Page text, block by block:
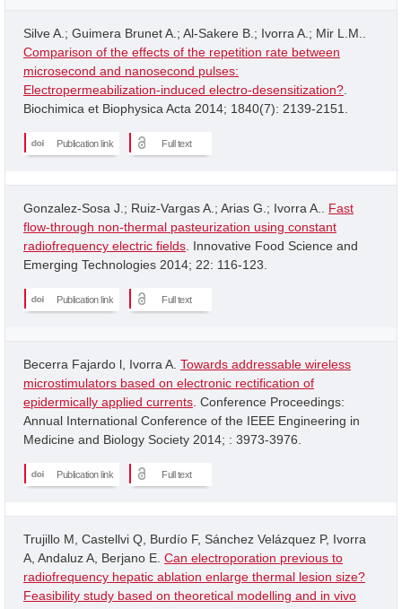
Silve A.; Guimera Brunet A.; Al-Sakere B.; Ivorra A.; Mir L.M..
Comparison of the effects of the repetition rate between
microsecond and nanosecond pulses:
Electropermeabilization-induced electro-desensitization?
Biochimica et Biophysica Acta 2014; 1840(7): 2139-2151.
Publication link Full text
Gonzalez-Sosa J.; Ruiz-Vargas A.; Arias G.; Ivorra A.. Fast
flow-through non-thermal pasteurization using constant
radiofrequency electric fields . Innovative Food Science and
Emerging Technologies 2014; 22: 116-123.
Publication link Full text
Becerra Fajardo l, Ivorra A. Towards addressable wireless
microstimulators based on electronic rectification of
epidermically applied currents . Conference Proceedings:
Annual International Conference of the IEEE Engineering in
Medicine and Biology Society 2014; : 3973-3976.
Publication link Full text
Trujillo M, Castellvi Q, Burdío F, Sánchez Velázquez P, Ivorra
A, Andaluz A, Berjano E. Can electroporation previous to
radiofrequency hepatic ablation enlarge thermal lesion size?
Feasibility study based on theoretical modelling and in vivo